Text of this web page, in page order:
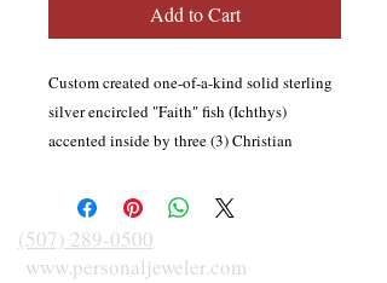
Add to Cart
Custom created one-of-a-kind solid sterling
silver encircled "Faith" fish (Ichthys)
accented inside by three (3) Christian
white or rose gold.
(507) 289-0500
www.personaljeweler.com